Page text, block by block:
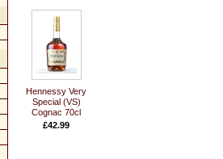
Hennessy Very
Special (VS)
Cognac 70cl
£42.99